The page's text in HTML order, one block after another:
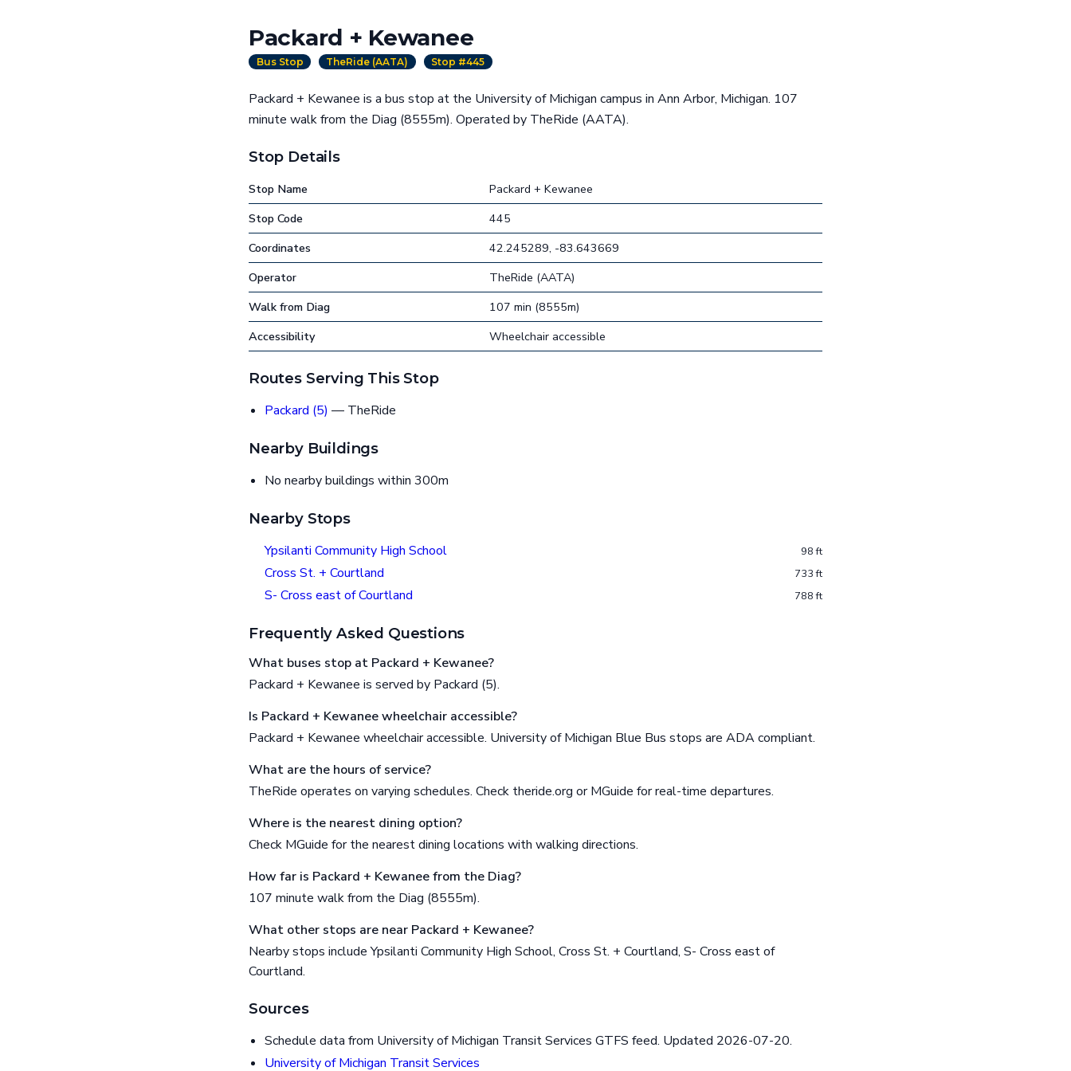
Packard + Kewanee
Bus Stop TheRide (AATA) Stop #445
Packard + Kewanee is a bus stop at the University of Michigan campus in Ann Arbor, Michigan. 107
minute walk from the Diag (8555m). Operated by TheRide (AATA).
Stop Details
Stop Name
Packard + Kewanee
Stop Code
445
Coordinates
42.245289, -83.643669
Operator
TheRide (AATA)
Walk from Diag
107 min (8555m)
Accessibility
Wheelchair accessible
Routes Serving This Stop
Packard (5) — TheRide
Nearby Buildings
No nearby buildings within 300m
Nearby Stops
Ypsilanti Community High School 98 ft
Cross St. + Courtland 733 ft
S- Cross east of Courtland 788 ft
Frequently Asked Questions
What buses stop at Packard + Kewanee?
Packard + Kewanee is served by Packard (5).
Is Packard + Kewanee wheelchair accessible?
Packard + Kewanee wheelchair accessible. University of Michigan Blue Bus stops are ADA compliant.
What are the hours of service?
TheRide operates on varying schedules. Check theride.org or MGuide for real-time departures.
Where is the nearest dining option?
Check MGuide for the nearest dining locations with walking directions.
How far is Packard + Kewanee from the Diag?
107 minute walk from the Diag (8555m).
What other stops are near Packard + Kewanee?
Nearby stops include Ypsilanti Community High School, Cross St. + Courtland, S- Cross east of
Courtland.
Sources
Schedule data from University of Michigan Transit Services GTFS feed. Updated 2026-07-20.
University of Michigan Transit Services